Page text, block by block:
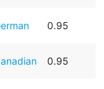
0.95
0.95